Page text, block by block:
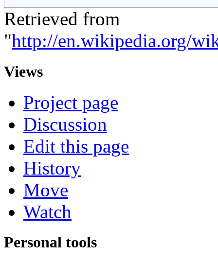
Retrieved from
"http://en.wikipedia.org/
Views
Project page
Discussion
Edit this page
History
Move
Watch
Personal tools